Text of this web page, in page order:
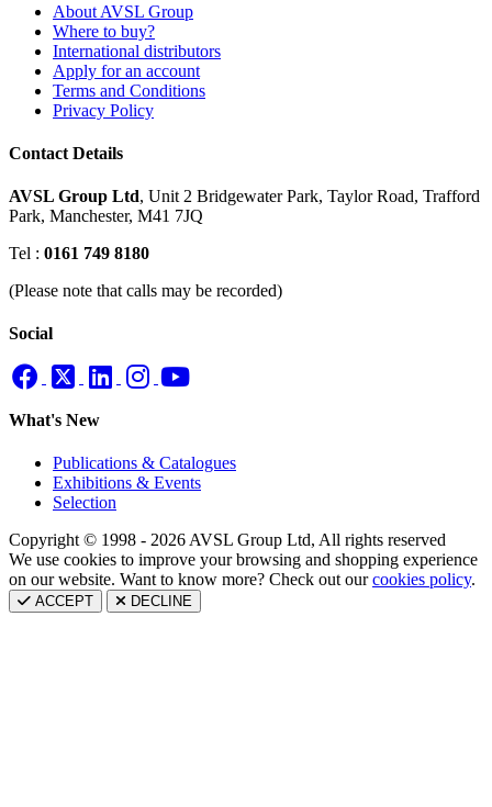
About AVSL Group
Where to buy?
International distributors
Apply for an account
Terms and Conditions
Privacy Policy
Contact Details
AVSL Group Ltd, Unit 2 Bridgewater Park, Taylor Road, Trafford
Park, Manchester, M41 7JQ
Tel : 0161 749 8180
(Please note that calls may be recorded)
Social
What's New
Publications & Catalogues
Exhibitions & Events
Selection
Copyright © 1998 - 2026 AVSL Group Ltd, All rights reserved
We use cookies to improve your browsing and shopping experience
on our website. Want to know more? Check out ourcookies policy.
ACCEPT DECLINE